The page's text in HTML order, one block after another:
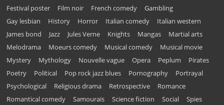
Festival poster
Film noir French comedy
Gambling
Gay lesbian
History Horror Italian comedy
Italian western
James bond
Jazz Jules Verne Knights Mangas
Martial arts
Melodrama
Moeurs comedy Musical comedy
Musical movie
Mystery
Mythology Nouvelle vague Opera Peplum
Pirates
Poetry
Political Pop rock jazz blues Pornography
Portrayal
Psychological
Religious drama Retrospective
Romance
Romantical comedy
Samouraïs Science fiction Social
Spies